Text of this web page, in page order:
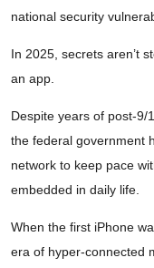
national security
In 2025, secrets aren’t
an app.
Despite years of post-9/
the federal government
network to keep pace
embedded in daily life.
When the first iPhone
era of hyper-connected